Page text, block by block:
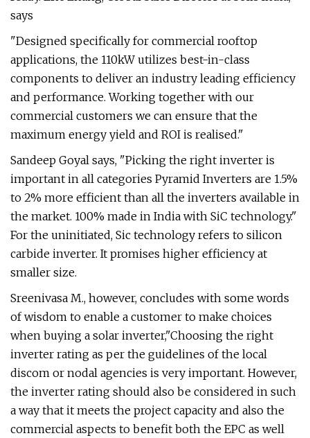
says
"Designed specifically for commercial rooftop
applications, the 110kW utilizes best-in-class
components to deliver an industry leading efficiency
and performance. Working together with our
commercial customers we can ensure that the
maximum energy yield and ROI is realised."
Sandeep Goyal says, "Picking the right inverter is
important in all categories Pyramid Inverters are 1.5%
to 2% more efficient than all the inverters available in
the market. 100% made in India with SiC technology."
For the uninitiated, Sic technology refers to silicon
carbide inverter. It promises higher efficiency at
smaller size.
Sreenivasa M., however, concludes with some words
of wisdom to enable a customer to make choices
when buying a solar inverter,"Choosing the right
inverter rating as per the guidelines of the local
discom or nodal agencies is very important. However,
the inverter rating should also be considered in such
a way that it meets the project capacity and also the
commercial aspects to benefit both the EPC as well